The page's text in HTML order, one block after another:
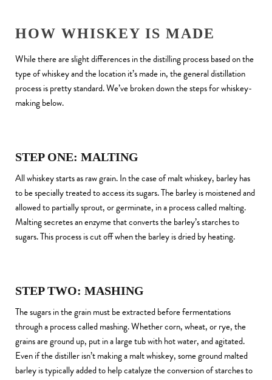
HOW WHISKEY IS MADE
While there are slight differences in the distilling process based on the
type of whiskey and the location it’s made in, the general distillation
process is pretty standard. We’ve broken down the steps for whiskey-
making below.
STEP ONE: MALTING
All whiskey starts as raw grain. In the case of malt whiskey, barley has
to be specially treated to access its sugars. The barley is moistened and
allowed to partially sprout, or germinate, in a process called malting.
Malting secretes an enzyme that converts the barley’s starches to
sugars. This process is cut off when the barley is dried by heating.
STEP TWO: MASHING
The sugars in the grain must be extracted before fermentations
through a process called mashing. Whether corn, wheat, or rye, the
grains are ground up, put in a large tub with hot water, and agitated.
Even if the distiller isn’t making a malt whiskey, some ground malted
barley is typically added to help catalyze the conversion of starches to